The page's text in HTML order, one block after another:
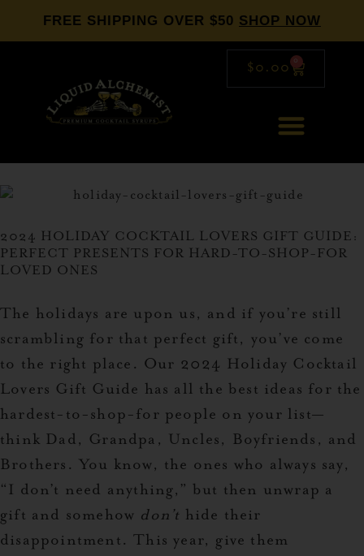
FREE SHIPPING OVER $50 SHOP NOW
$ 0.00 0
2024 HOLIDAY COCKTAIL LOVERS GIFT GUIDE:
PERFECT PRESENTS FOR HARD-TO-SHOP-FOR
LOVED ONES
The holidays are upon us, and if you’re still
scrambling for that perfect gift, you’ve come
to the right place. Our 2024 Holiday Cocktail
Lovers Gift Guide has all the best ideas for the
hardest-to-shop-for people on your list—
think Dad, Grandpa, Uncles, Boyfriends, and
Brothers. You know, the ones who always say,
“I don’t need anything,” but then unwrap a
gift and somehow don’t hide their
disappointment.This year, give them